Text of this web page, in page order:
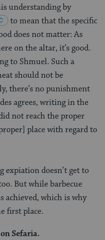
understanding by
to mean that the specific
does not matter: As
on the altar, it’s good.
to Shmuel. Such a
should not be
there’s no punishment
agrees, writing in the
not reach the proper
place with regard to
expiation doesn’t get to
But while barbecue
achieved, which is why
first place.
on Sefaria.